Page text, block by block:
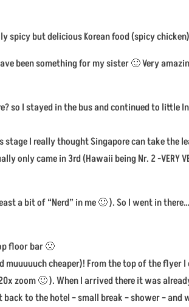
spicy but delicious Korean food (spicy
been something for my sister 🙂 Very
so I stayed in the bus and continued to little
I really thought Singapore can take the
only came in 3rd (Hawaii being Nr. 2 -VERY
a bit of “Nerd” in me 🙂 ). So I went in
floor bar 🙁
muuuuuch cheaper)! From the top of the flyer I
zoom 🙂 ). When I arrived there it was
to the hotel – small break – shower – and